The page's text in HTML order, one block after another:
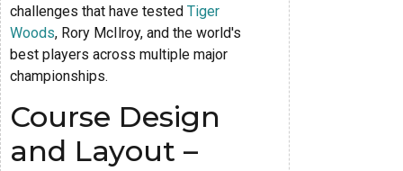
challenges that have tested Tiger
Woods, Rory McIlroy, and the world's
best players across multiple major
championships.
Course Design
and Layout –